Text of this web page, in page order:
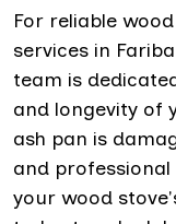
For reliable
services in
team is
and longevity of
ash pan is
and
your wood